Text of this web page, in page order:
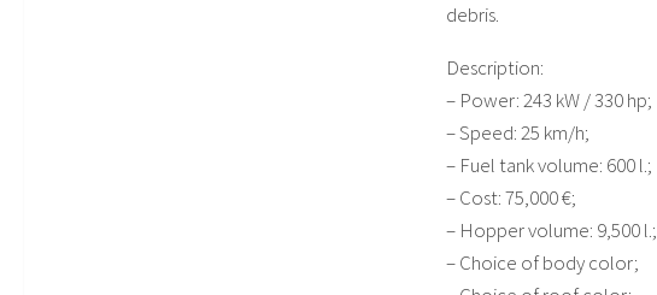
debris.
Description:
– Power: 243 kW / 330 hp;
– Speed: 25 km/h;
– Fuel tank volume: 600 l.;
– Cost: 75,000 €;
– Hopper volume: 9,500 l.;
– Choice of body color;